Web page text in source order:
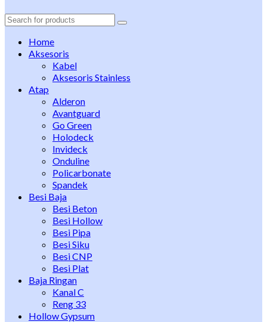
Search
Home
Aksesoris
Kabel
Aksesoris Stainless
Atap
Alderon
Avantguard
Go Green
Holodeck
Invideck
Onduline
Policarbonate
Spandek
Besi Baja
Besi Beton
Besi Hollow
Besi Pipa
Besi Siku
Besi CNP
Besi Plat
Baja Ringan
Kanal C
Reng 33
Hollow Gypsum